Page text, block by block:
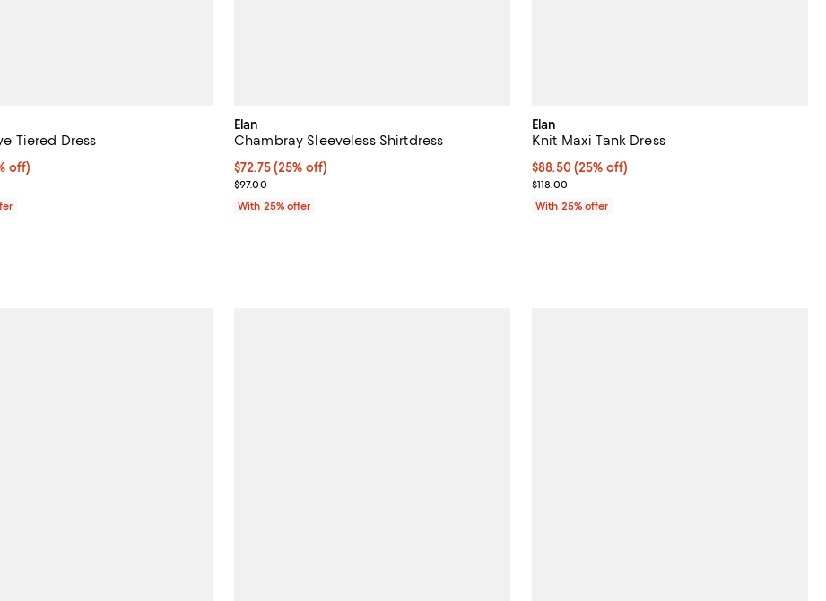
Tiered Dress
$81.00; 25% off; undefined;
off)
$108.00;
Elan
Chambray Sleeveless Shirtdress
Current price $72.75; 25% off; undefined;
$72.75(25% off)
; Previous price $97.00;
$97.00
With 25% offer
Elan
Knit Maxi Tank Dress
Current price $88.50; 25% off; undefined;
$88.50(25% off)
; Previous price $118.00;
$118.00
With 25% offer